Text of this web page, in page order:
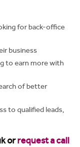
for back-office
business
to earn more with
of better
to qualified leads,
orrequest a call